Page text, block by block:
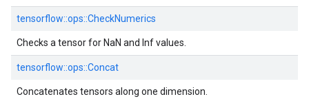
tensorflow::ops::CheckNumerics
Checks a tensor for NaN and Inf values.
tensorflow::ops::Concat
Concatenates tensors along one dimension.